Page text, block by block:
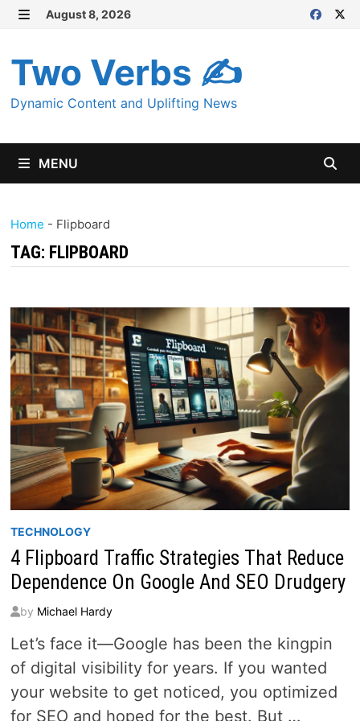
Skip
content
August 8, 2026
Two Verbs ✍
Dynamic Content and Uplifting News
MENU
Home - Flipboard
TAG: FLIPBOARD
TECHNOLOGY
4 Flipboard Traffic Strategies That Reduce
Dependence On Google And SEO Drudgery
by Michael Hardy
Let’s face it—Google has been the kingpin
of digital visibility for years. If you wanted
your website to get noticed, you optimized
for SEO and hoped for the best. But …